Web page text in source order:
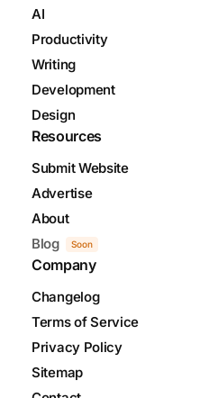
AI
Productivity
Writing
Development
Design
Resources
Submit Website
Advertise
About
Blog
Soon
Company
Changelog
Terms of Service
Privacy Policy
Sitemap